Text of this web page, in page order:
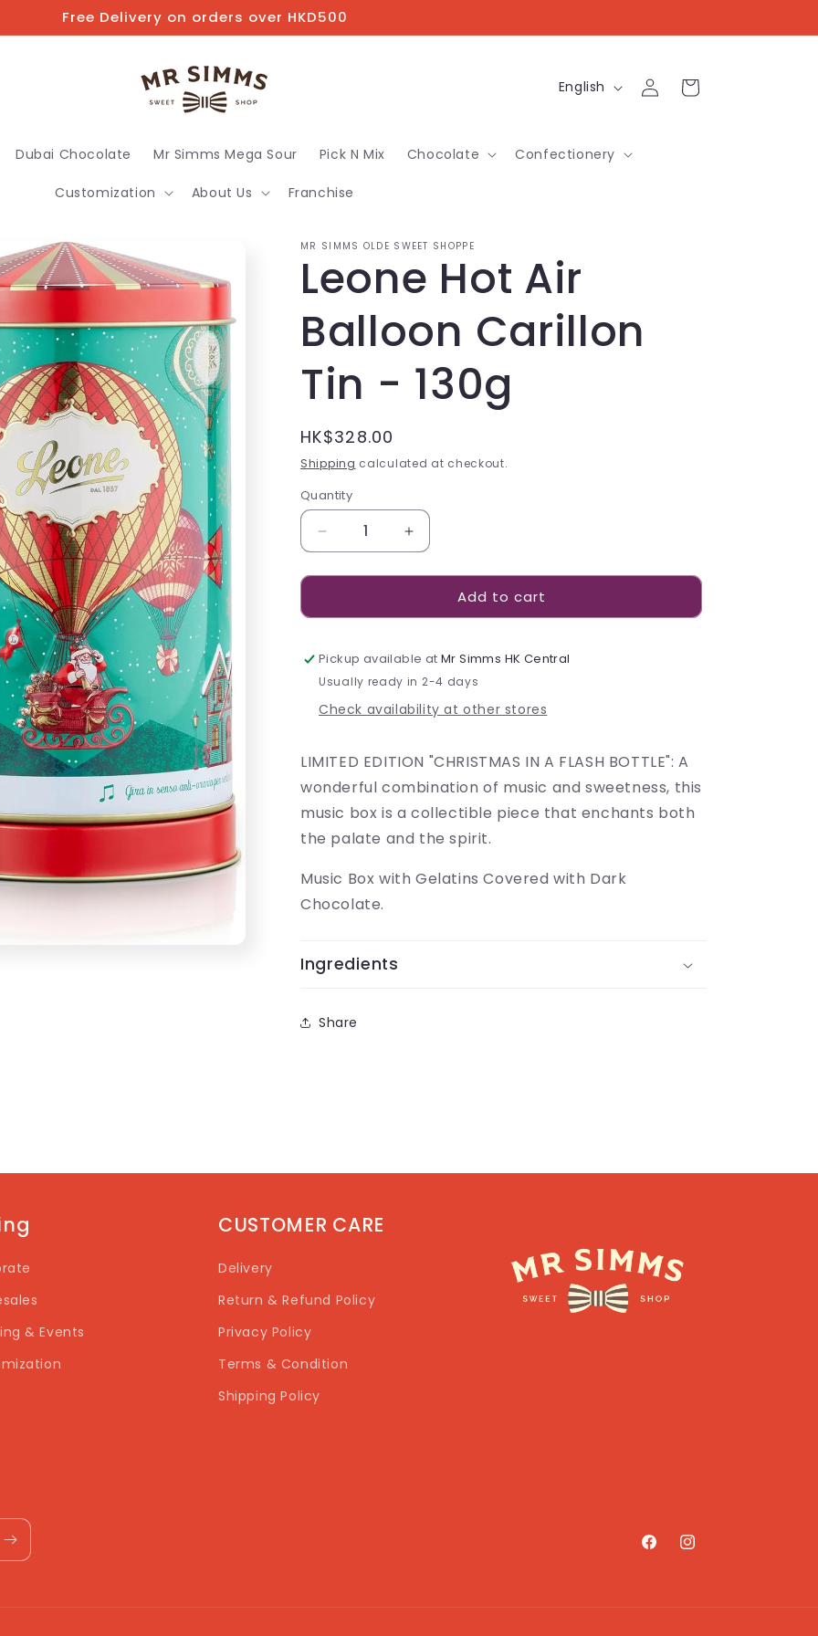
Free Delivery on orders over HKD500
Dubai Chocolate Mr Simms Mega Sour Pick N Mix Chocolate Confectionery
Customization About Us Franchise
n
g
e
English
Log
in
Cart
MR SIMMS OLDE SWEET SHOPPE
Leone Hot Air
Balloon Carillon
Tin - 130g
Regular
price
HK$328.00
Shipping calculated at checkout.
Quantity
Decrease
quantity
for
Hot
Balloon
Carillon
-
Increase
quantity
for
Hot
Balloon
Carillon
-
Add to cart
Pickup available atMr Simms HK Central
Usually ready in 2-4 days
Check availability at other stores
LIMITED EDITION "CHRISTMAS IN A FLASH BOTTLE": A
wonderful combination of music and sweetness, this
music box is a collectible piece that enchants both
the palate and the spirit.
Music Box with Gelatins Covered with Dark
Chocolate.
Ingredients
Share
& Events
CUSTOMER CARE
Delivery
Return & Refund Policy
Privacy Policy
Terms & Condition
Shipping Policy
FacebookInstagram